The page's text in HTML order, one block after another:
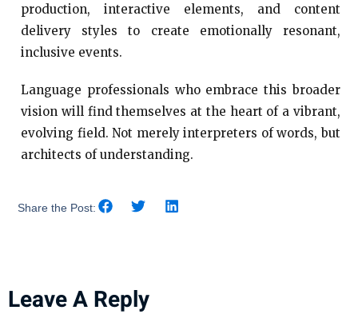
production, interactive elements, and content
delivery styles to create emotionally resonant,
inclusive events.
Language professionals who embrace this broader
vision will find themselves at the heart of a vibrant,
evolving field. Not merely interpreters of words, but
architects of understanding.
Share the Post:
Leave A Reply